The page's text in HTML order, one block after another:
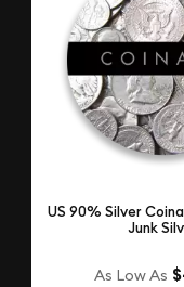
US 90% Silver
Junk
As Low As